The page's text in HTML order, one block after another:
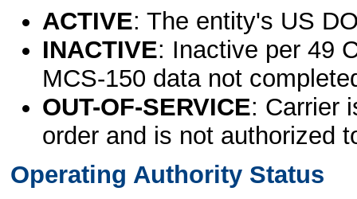
ACTIVE: The entity's US
INACTIVE: Inactive per 49
MCS-150 data not
OUT-OF-SERVICE: Carrier
order and is not authorized
Operating Authority Status